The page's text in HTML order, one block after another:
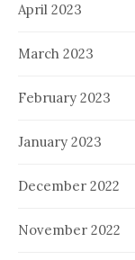
April 2023
March 2023
February 2023
January 2023
December 2022
November 2022